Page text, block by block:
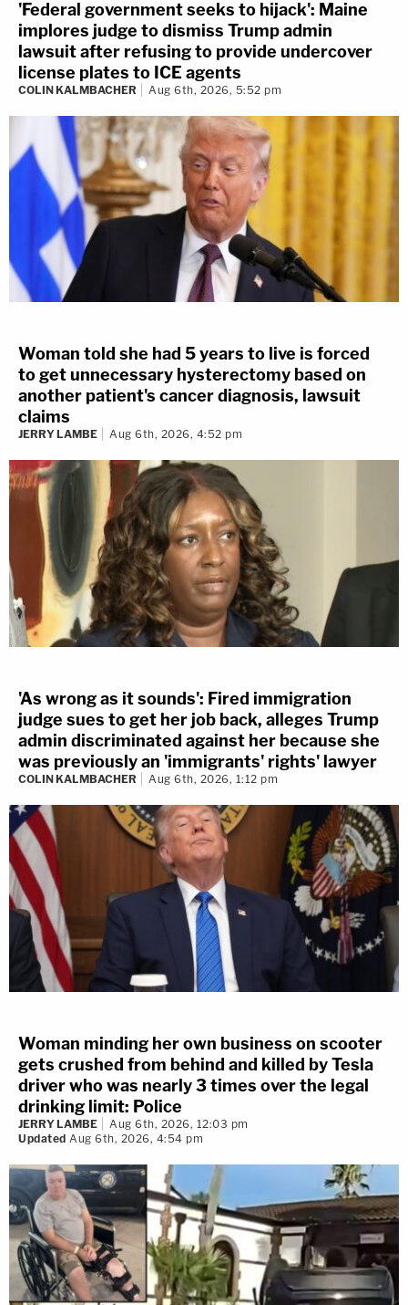
election subversion case.
CIVIL
Specific to lawsuits filed against Trump by
police and lawmakers who say Trump must
be held to account for raising a mob that
led to their injury,
expect things to heat
back up later this summer or in September.
OF NOTE: ripple effectsfrom Jan. 6
have sprawled out all over the country. This
week, the
Washington State Supreme
testing the limits of theFirst Amendment:
are a group of police officers from Seattle
who attended the"Stop the Steal"rally on
Jan. 6 entitled to keep information about
their conduct that day — and their names —
a secret
?
Background: President Donald Trump
speaks during a rally Jan. 6, 2021, in
Washington, on the Ellipse near the
White House. (AP Photo/Evan Vucci,
File)/Inset: A Seattle Police Department
patch is seen on an officer's uniform, July
17, 2016, in Seattle. (AP Photo/Ted S.
Warren, File).
'Federal government seeks to hijack': Maine
implores judge to dismiss Trump admin
lawsuit after refusing to provide undercover
license plates to ICE agents
COLIN KALMBACHER Aug 6th, 2026, 5:52 pm
Woman told she had 5 years to live is forced
to get unnecessary hysterectomy based on
another patient's cancer diagnosis, lawsuit
claims
JERRY LAMBE Aug 6th, 2026, 4:52 pm
'As wrong as it sounds': Fired immigration
judge sues to get her job back, alleges Trump
admin discriminated against her because she
was previously an 'immigrants' rights' lawyer
COLIN KALMBACHER Aug 6th, 2026, 1:12 pm
Woman minding her own business on scooter
gets crushed from behind and killed by Tesla
driver who was nearly 3 times over the legal
drinking limit: Police
JERRY LAMBE
Aug 6th, 2026, 12:03 pm
Updated Aug 6th, 2026, 4:54 pm